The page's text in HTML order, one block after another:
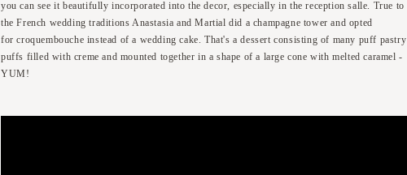
you can see it beautifully incorporated into the decor, especially in the reception salle. True to
the French wedding traditions Anastasia and Martial did a champagne tower and opted
for croquembouche instead of a wedding cake. That's a dessert consisting of many puff pastry
puffs filled with creme and mounted together in a shape of a large cone with melted caramel -
YUM!